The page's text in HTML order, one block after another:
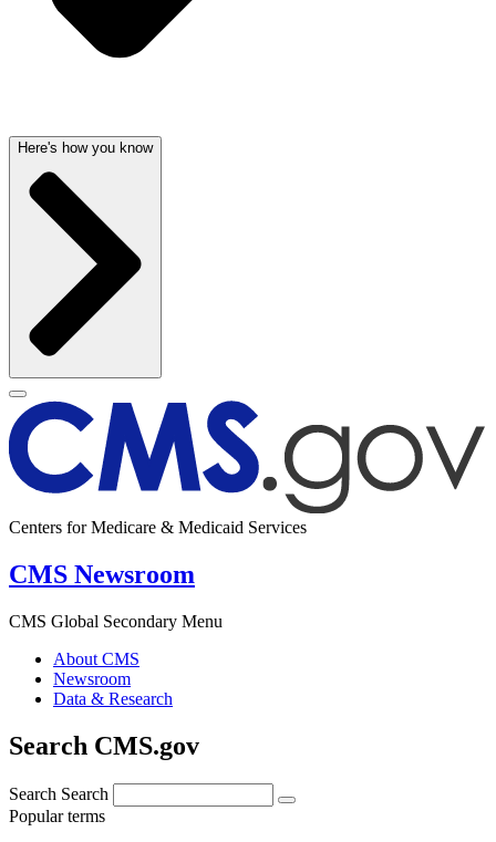
Here's how you know
Centers for Medicare & Medicaid Services
CMS Newsroom
CMS Global Secondary Menu
About CMS
Newsroom
Data & Research
Search CMS.gov
Search Search
Popular terms